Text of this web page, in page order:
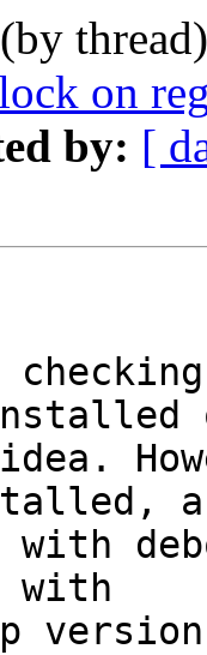
(by
on
by: [
with
with